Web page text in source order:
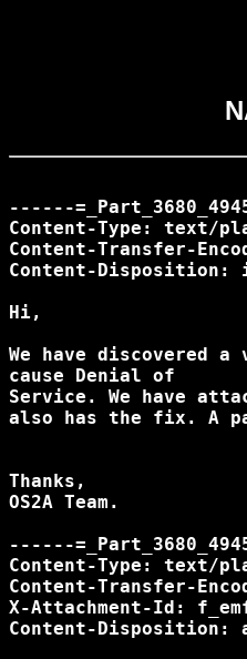
------
Content-Type: text/
Content-Transfer-
Content-Disposition:
Hi,
We have discovered
cause Denial of
Service. We have
also has the fix. A
Thanks,
OS2A Team.
------
Content-Type: text/
Content-Transfer-
X-Attachment-Id:
Content-Disposition: